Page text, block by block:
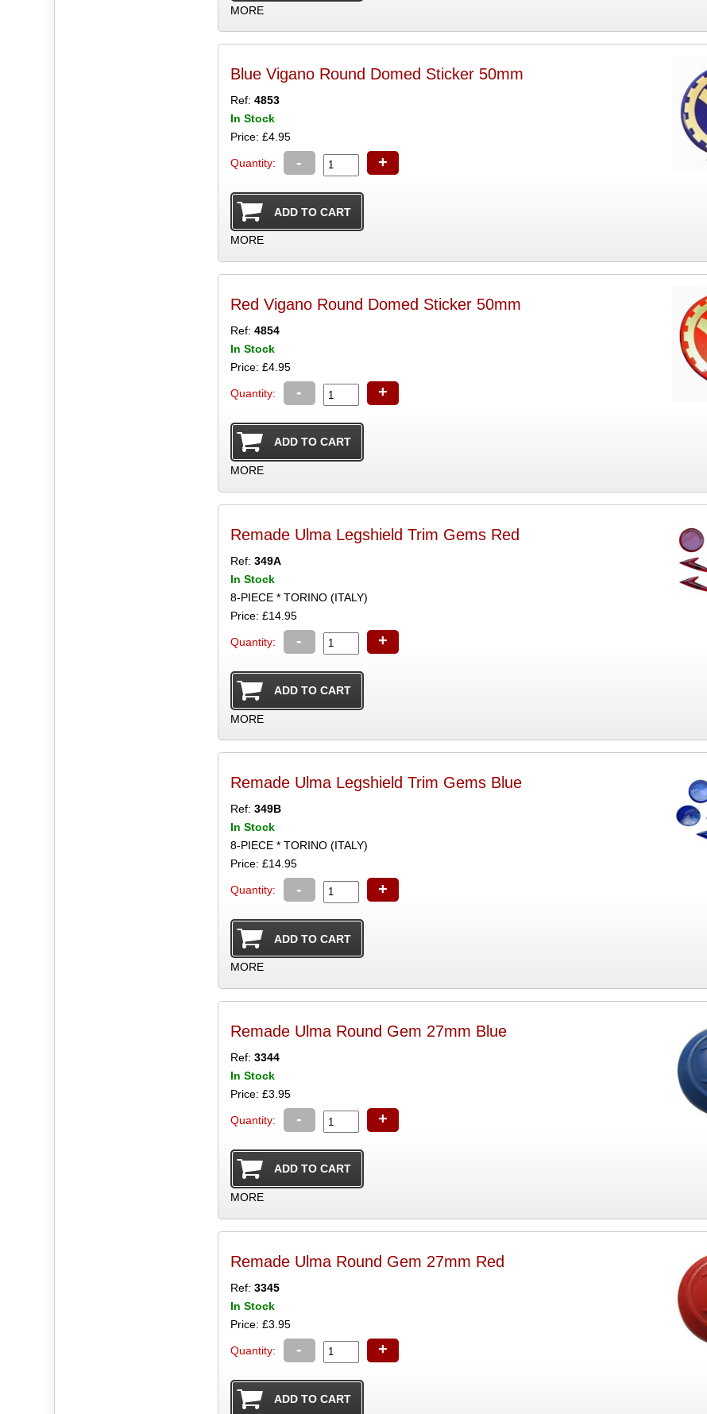
MORE
Blue Vigano Round Domed Sticker 50mm
Ref: 4853
In Stock
Price: £4.95
Quantity: - +
MORE
Red Vigano Round Domed Sticker 50mm
Ref: 4854
In Stock
Price: £4.95
Quantity: - +
MORE
Remade Ulma Legshield Trim Gems Red
Ref: 349A
In Stock
8-PIECE * TORINO (ITALY)
Price: £14.95
Quantity: - +
MORE
Remade Ulma Legshield Trim Gems Blue
Ref: 349B
In Stock
8-PIECE * TORINO (ITALY)
Price: £14.95
Quantity: - +
MORE
Remade Ulma Round Gem 27mm Blue
Ref: 3344
In Stock
Price: £3.95
Quantity: - +
MORE
Remade Ulma Round Gem 27mm Red
Ref: 3345
In Stock
Price: £3.95
Quantity: - +